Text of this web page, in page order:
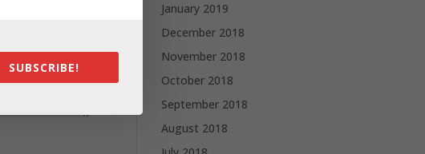
January 2019
December 2018
November 2018
October 2018
September 2018
August 2018
SUBSCRIBE!